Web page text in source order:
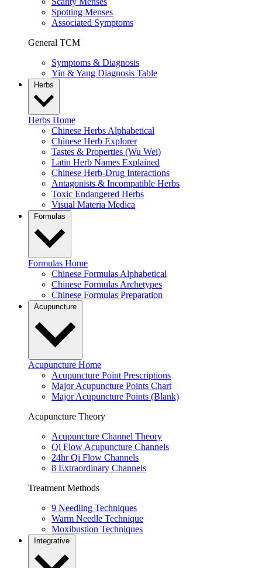
Spotting Menses
Associated Symptoms
General TCM
Symptoms & Diagnosis
Yin & Yang Diagnosis Table
Herbs
Herbs Home
Chinese Herbs Alphabetical
Chinese Herb Explorer
Tastes & Properties (Wu Wei)
Latin Herb Names Explained
Chinese Herb-Drug Interactions
Antagonists & Incompatible Herbs
Toxic Endangered Herbs
Visual Materia Medica
Formulas
Formulas Home
Chinese Formulas Alphabetical
Chinese Formulas Archetypes
Chinese Formulas Preparation
Acupuncture
Acupuncture Home
Acupuncture Point Prescriptions
Major Acupuncture Points Chart
Major Acupuncture Points (Blank)
Acupuncture Theory
Acupuncture Channel Theory
Qi Flow Acupuncture Channels
24hr Qi Flow Channels
8 Extraordinary Channels
Treatment Methods
9 Needling Techniques
Warm Needle Technique
Moxibustion Techniques
Integrative